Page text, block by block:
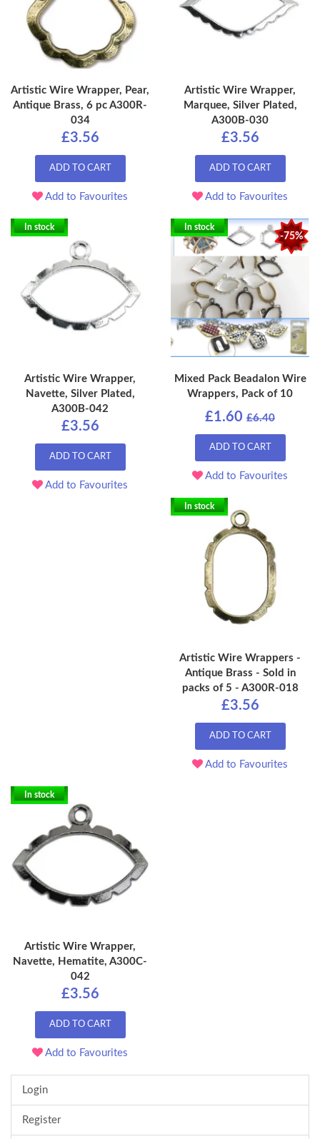
Artistic Wire Wrapper, Pear,
Antique Brass, 6 pc A300R-
034
£3.56
ADD TO CART
Add to Favourites
Artistic Wire Wrapper,
Marquee, Silver Plated,
A300B-030
£3.56
ADD TO CART
Add to Favourites
In stock
Artistic Wire Wrapper,
Navette, Silver Plated,
A300B-042
£3.56
ADD TO CART
Add to Favourites
-75%
In stock
Mixed Pack Beadalon Wire
Wrappers, Pack of 10
£1.60 £6.40
ADD TO CART
Add to Favourites
In stock
Artistic Wire Wrappers -
Antique Brass - Sold in
packs of 5 - A300R-018
£3.56
ADD TO CART
Add to Favourites
In stock
Artistic Wire Wrapper,
Navette, Hematite, A300C-
042
£3.56
ADD TO CART
Add to Favourites
Login
Register